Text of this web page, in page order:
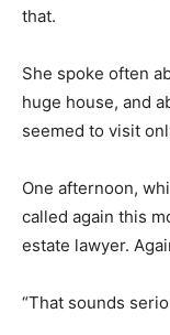
that.
She spoke often
huge house, and
seemed to visit
One afternoon,
called again this
estate lawyer.
“That sounds